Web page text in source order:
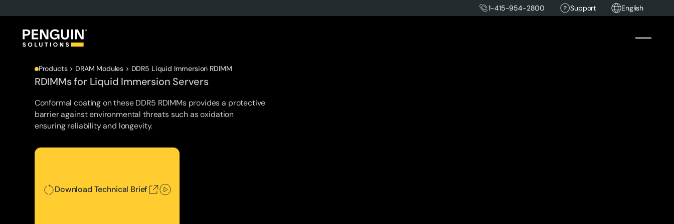
1-415-954-2800 Support English
Products > DRAM Modules > DDR5 Liquid Immersion RDIMM
RDIMMs for Liquid Immersion Servers
Conformal coating on these DDR5 RDIMMs provides a protective
barrier against environmental threats such as oxidation
ensuring reliability and longevity.
Download Technical Brief
Download Technical Brief